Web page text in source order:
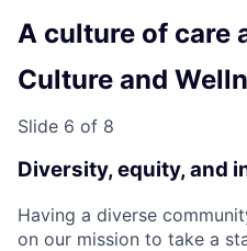
A culture of care
Culture and
Slide 6 of 8
Diversity, equity, and
Having a diverse
on our mission to take a